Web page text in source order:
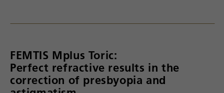
FEMTIS Mplus Toric:
Perfect refractive results in the
correction of presbyopia and